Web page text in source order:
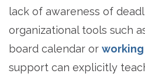
lack of awareness of
organizational tools such
board calendar or
support can explicitly